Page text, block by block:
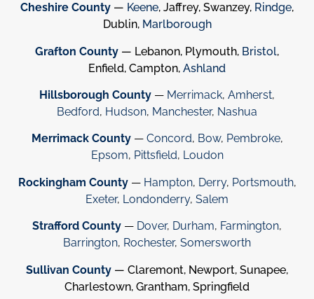
Cheshire County — Keene, Jaffrey, Swanzey, Rindge,
Dublin, Marlborough
Grafton County — Lebanon, Plymouth, Bristol,
Enfield, Campton, Ashland
Hillsborough County — Merrimack, Amherst,
Bedford, Hudson, Manchester, Nashua
Merrimack County— Concord, Bow, Pembroke,
Epsom, Pittsfield, Loudon
Rockingham County— Hampton, Derry, Portsmouth,
Exeter, Londonderry, Salem
Strafford County — Dover, Durham, Farmington,
Barrington, Rochester, Somersworth
Sullivan County — Claremont, Newport, Sunapee,
Charlestown, Grantham, Springfield